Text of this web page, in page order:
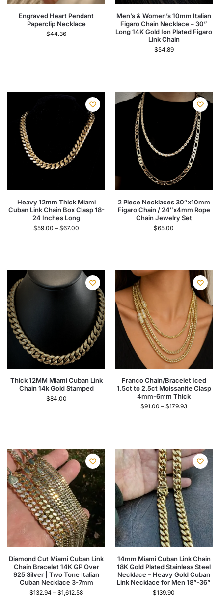
Engraved Heart Pendant
Paperclip Necklace
$44.36
Men’s & Women’s 10mm Italian
Figaro Chain Necklace – 30”
Long 14K Gold Ion Plated Figaro
Link Chain
$54.89
Heavy 12mm Thick Miami
Cuban Link Chain Box Clasp 18-
24 Inches Long
$59.00 – $67.00
2 Piece Necklaces 30″x10mm
Figaro Chain / 24″x4mm Rope
Chain Jewelry Set
$65.00
Thick 12MM Miami Cuban Link
Chain 14k Gold Stamped
$84.00
Franco Chain/Bracelet Iced
1.5ct to 2.5ct Moissanite Clasp
4mm-6mm Thick
$91.00 – $179.93
Diamond Cut Miami Cuban Link
Chain Bracelet 14K GP Over
925 Silver | Two Tone Italian
Cuban Necklace 3-7mm
$132.94 – $1,612.58
14mm Miami Cuban Link Chain
18K Gold Plated Stainless Steel
Necklace – Heavy Gold Cuban
Link Necklace for Men 18”-36”
$139.90